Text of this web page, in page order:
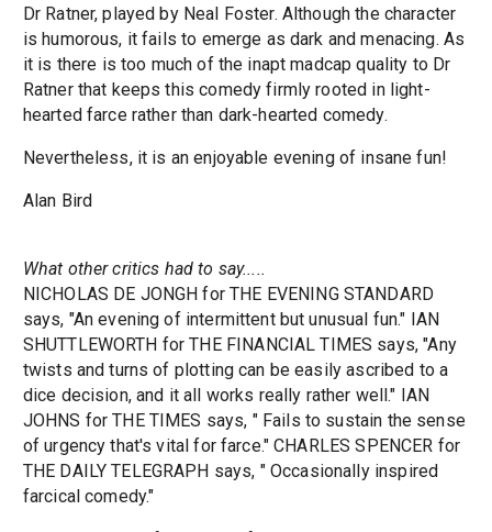
Dr Ratner, played by Neal Foster. Although the character
is humorous, it fails to emerge as dark and menacing. As
it is there is too much of the inapt madcap quality to Dr
Ratner that keeps this comedy firmly rooted in light-
hearted farce rather than dark-hearted comedy.
Nevertheless, it is an enjoyable evening of insane fun!
Alan Bird
What other critics had to say.....
NICHOLAS DE JONGH for THE EVENING STANDARD
says, "An evening of intermittent but unusual fun." IAN
SHUTTLEWORTH for THE FINANCIAL TIMES says, "Any
twists and turns of plotting can be easily ascribed to a
dice decision, and it all works really rather well." IAN
JOHNS for THE TIMES says, " Fails to sustain the sense
of urgency that's vital for farce." CHARLES SPENCER for
THE DAILY TELEGRAPH says, " Occasionally inspired
farcical comedy."